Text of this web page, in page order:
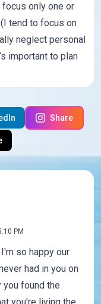
only one or
tend to focus on
neglect personal
important to plan
Share
PM
I'm so happy our
had in you on
you found the